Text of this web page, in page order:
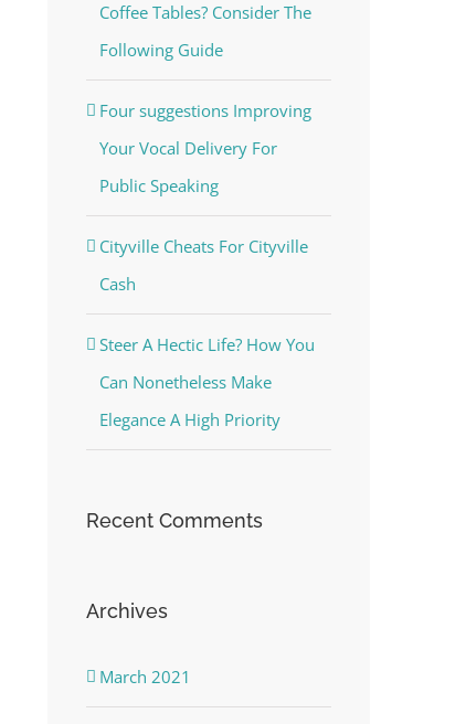
Coffee Tables? Consider The
Following Guide
Four suggestions Improving
Your Vocal Delivery For
Public Speaking
Cityville Cheats For Cityville
Cash
Steer A Hectic Life? How You
Can Nonetheless Make
Elegance A High Priority
Recent Comments
Archives
March 2021